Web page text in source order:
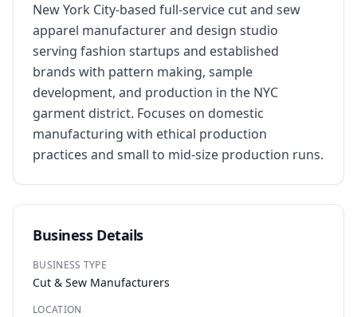
New York City-based full-service cut and sew
apparel manufacturer and design studio
serving fashion startups and established
brands with pattern making, sample
development, and production in the NYC
garment district. Focuses on domestic
manufacturing with ethical production
practices and small to mid-size production runs.
Business Details
BUSINESS TYPE
Cut & Sew Manufacturers
LOCATION